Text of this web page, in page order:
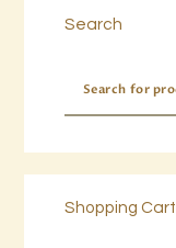
Search
Shopping Cart